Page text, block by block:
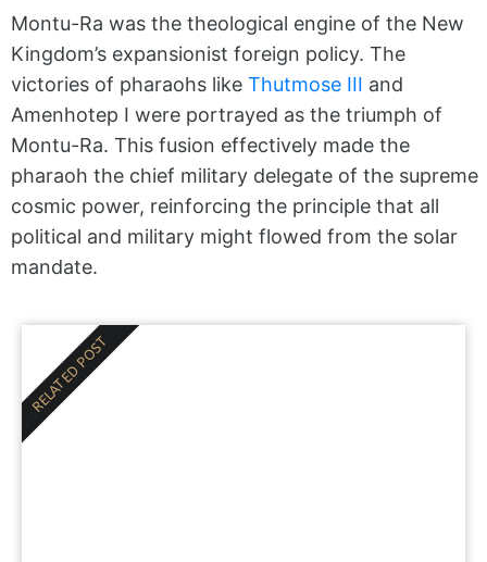
Montu-Ra was the theological engine of the New
Kingdom’s expansionist foreign policy. The
victories of pharaohs like Thutmose III and
Amenhotep I were portrayed as the triumph of
Montu-Ra. This fusion effectively made the
pharaoh the chief military delegate of the supreme
cosmic power, reinforcing the principle that all
political and military might flowed from the solar
mandate.
RELATED POST